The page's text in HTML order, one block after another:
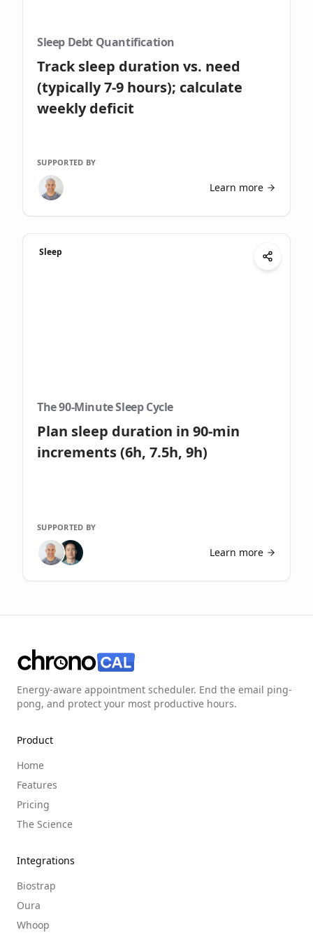
Sleep Debt Quantification
Track sleep duration vs. need
(typically 7-9 hours); calculate
weekly deficit
SUPPORTED BY
Learn more
Sleep
The 90-Minute Sleep Cycle
Plan sleep duration in 90-min
increments (6h, 7.5h, 9h)
SUPPORTED BY
Learn more
Energy-aware appointment scheduler. End the email ping-
pong, and protect your most productive hours.
Product
Home
Features
Pricing
The Science
Integrations
Biostrap
Oura
Whoop